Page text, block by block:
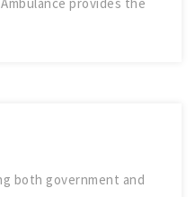
both government and